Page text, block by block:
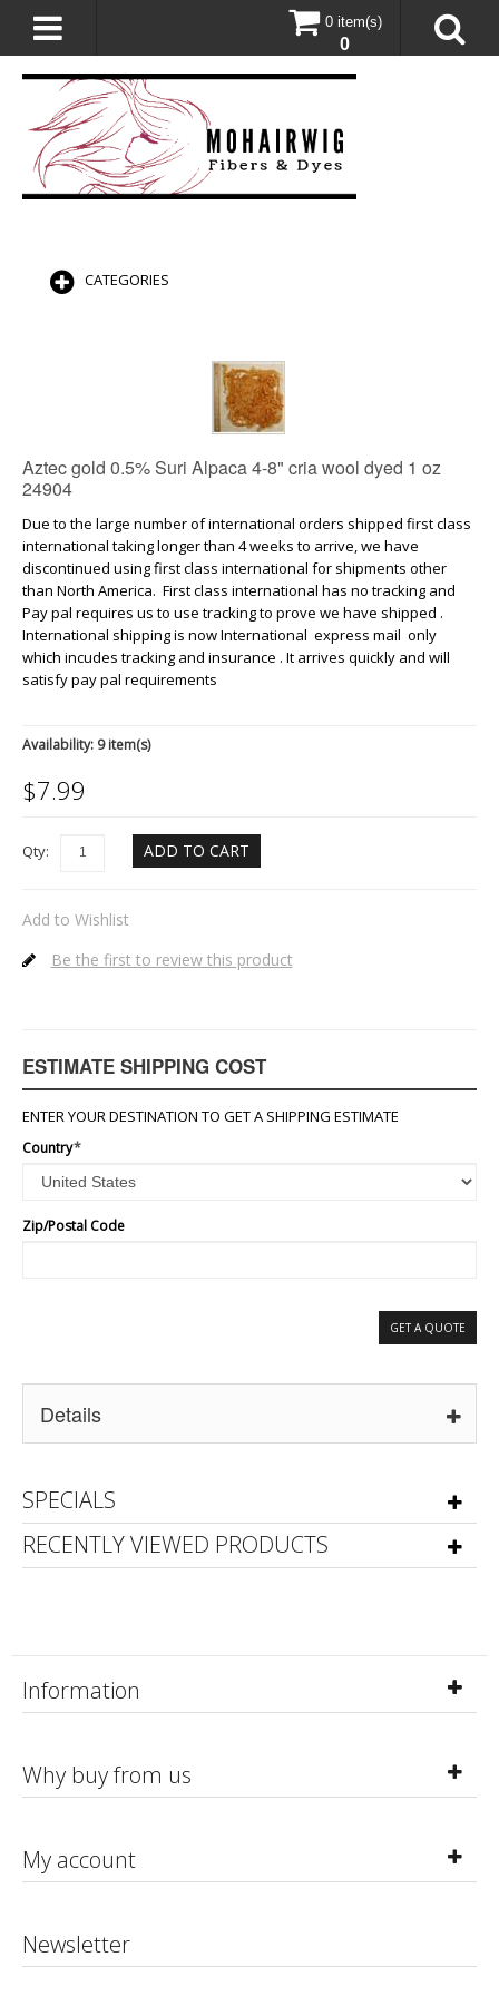
0 item(s)
0
CATEGORIES
Aztec gold 0.5% Suri Alpaca 4-8" cria wool dyed 1 oz
24904
Due to the large number of international orders shipped first class
international taking longer than 4 weeks to arrive, we have
discontinued using first class international for shipments other
than North America. First class international has no tracking and
Pay pal requires us to use tracking to prove we have shipped .
International shipping is now International express mail only
which incudes tracking and insurance . It arrives quickly and will
satisfy pay pal requirements
Availability: 9 item(s)
$7.99
Qty: ADD TO CART
Add to Wishlist
Be the first to review this product
ESTIMATE SHIPPING COST
ENTER YOUR DESTINATION TO GET A SHIPPING ESTIMATE
*
Country
Zip/Postal Code
GET A QUOTE
Details
SPECIALS
RECENTLY VIEWED PRODUCTS
Information
Why buy from us
My account
Newsletter